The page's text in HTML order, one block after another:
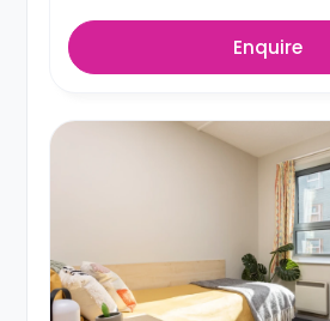
Enquire